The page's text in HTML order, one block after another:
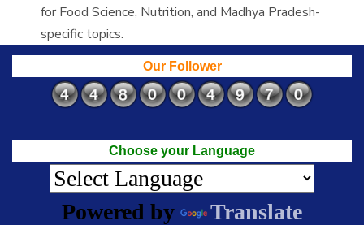
for Food Science, Nutrition, and Madhya Pradesh-
specific topics.
Our Follower
Choose your Language
Powered by Translate